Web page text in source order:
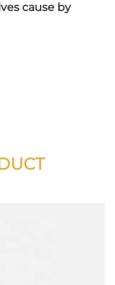
cause by